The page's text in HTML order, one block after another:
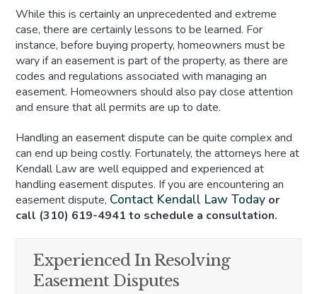
While this is certainly an unprecedented and extreme
case, there are certainly lessons to be learned. For
instance, before buying property, homeowners must be
wary if an easement is part of the property, as there are
codes and regulations associated with managing an
easement. Homeowners should also pay close attention
and ensure that all permits are up to date.
Handling an easement dispute can be quite complex and
can end up being costly. Fortunately, the attorneys here at
Kendall Law are well equipped and experienced at
handling easement disputes. If you are encountering an
easement dispute, Contact Kendall Law Today or
call (310) 619-4941 to schedule a consultation.
Experienced In Resolving
Easement Disputes